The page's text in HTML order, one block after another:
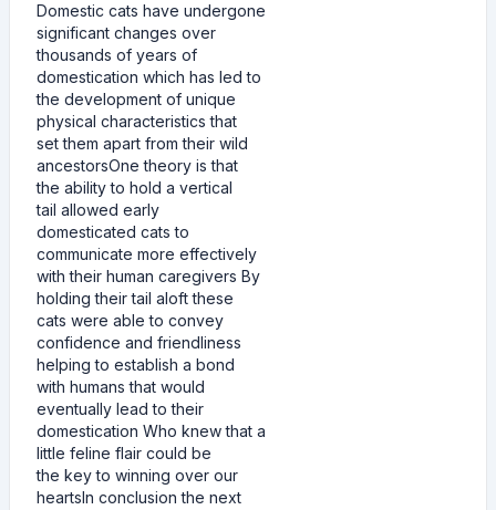
Domestic cats have undergone
significant changes over
thousands of years of
domestication which has led to
the development of unique
physical characteristics that
set them apart from their wild
ancestorsOne theory is that
the ability to hold a vertical
tail allowed early
domesticated cats to
communicate more effectively
with their human caregivers By
holding their tail aloft these
cats were able to convey
confidence and friendliness
helping to establish a bond
with humans that would
eventually lead to their
domestication Who knew that a
little feline flair could be
the key to winning over our
heartsIn conclusion the next